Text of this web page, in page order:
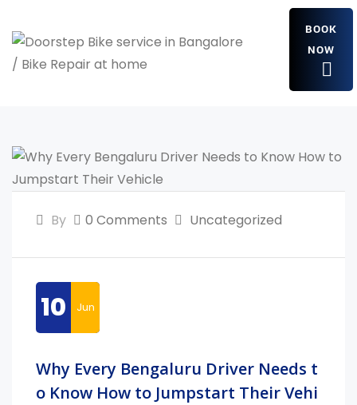
BOOK
NOW
By 0 Comments Uncategorized
10 Jun
Why Every Bengaluru Driver Needs t
o Know How to Jumpstart Their Vehi